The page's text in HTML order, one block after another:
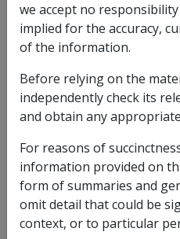
In this part
21.1 Distinguishing
21.2 Date of Disease
21.3 Criteria for
Diseases
Book traversal
Last page
we accept no
implied for the accuracy,
of the information.
Before relying on the
independently check its
and obtain any
For reasons of
information provided on
form of summaries and
omit detail that could be
context, or to particular